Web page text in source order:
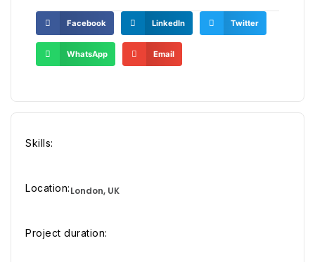
Facebook LinkedIn Twitter
WhatsApp Email
Skills:
Location:London, UK
Project duration: